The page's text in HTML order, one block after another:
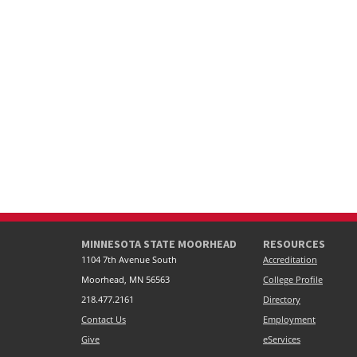
MINNESOTA STATE MOORHEAD
1104 7th Avenue South
Moorhead, MN 56563
218.477.2161
Contact Us
Give
RESOURCES
Accreditation
College Profile
Directory
Employment
eServices